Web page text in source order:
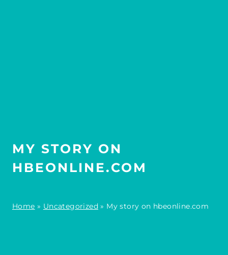
MY STORY ON
HBEONLINE.COM
Home » Uncategorized » My story on hbeonline.com